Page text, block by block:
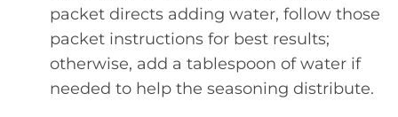
packet directs adding water, follow those
packet instructions for best results;
otherwise, add a tablespoon of water if
needed to help the seasoning distribute.